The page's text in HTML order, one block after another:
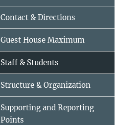
Contact & Directions
Guest House Maximum
Staff & Students
Structure & Organization
Supporting and Reporting
Points